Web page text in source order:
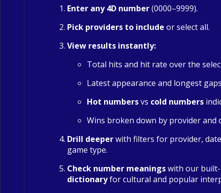
Enter any 4D number(0000–9999).
Pick providers to include or select all.
View results instantly:
Total hits and hit rate over the
Latest appearance and longest
Hot numbersvs cold numbers
Wins broken down by provider and
Drill deeperwith filters for provider,
game type.
Check number meaningswith our
dictionaryfor cultural and popular